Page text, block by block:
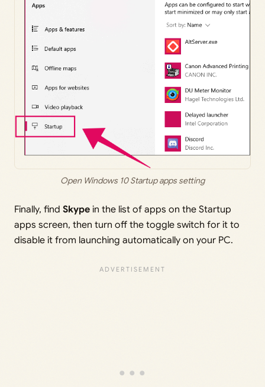
Open Windows 10 Startup apps setting
Finally, find Skype in the list of apps on the Startup
apps screen, then turn off the toggle switch for it to
disable it from launching automatically on your PC.